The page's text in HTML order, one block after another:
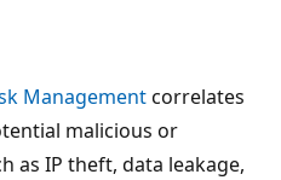
Managementcorrelates
malicious or
as IP theft, data leakage,